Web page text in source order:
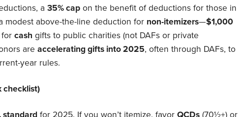
a 35% cap on the benefit of deductions for those in
modest above-the-line deduction for non-itemizers—$1,000
for cash gifts to public charities (not DAFs or private
are accelerating gifts into 2025, often through DAFs, to
year rules.
checklist)
standardfor 2025. If you won’t itemize, favor QCDs(70½+) or